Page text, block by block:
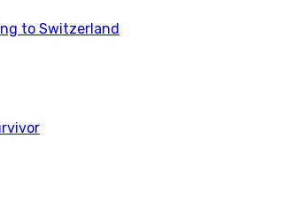
to Switzerland